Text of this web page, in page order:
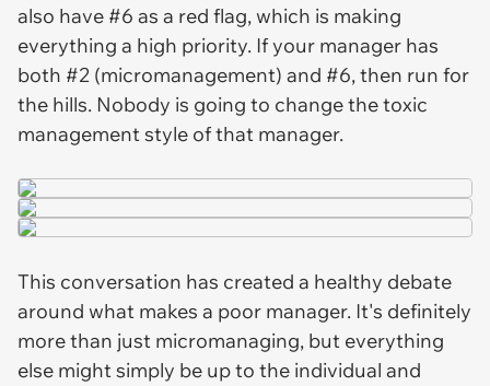
also have #6 as a red flag, which is making
everything a high priority. If your manager has
both #2 (micromanagement) and #6, then run for
the hills. Nobody is going to change the toxic
management style of that manager.
This conversation has created a healthy debate
around what makes a poor manager. It's definitely
more than just micromanaging, but everything
else might simply be up to the individual and